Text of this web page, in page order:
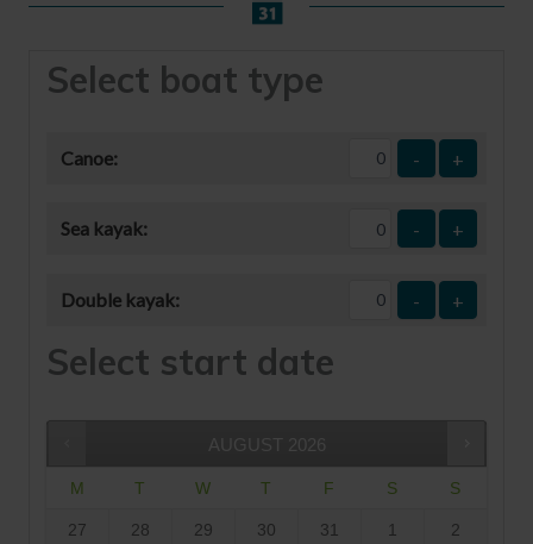
Select boat type
Canoe: - +
Sea kayak: - +
Double kayak: - +
Select start date
AUGUST 2026
M T W T F S S
27 28 29 30 31 1 2